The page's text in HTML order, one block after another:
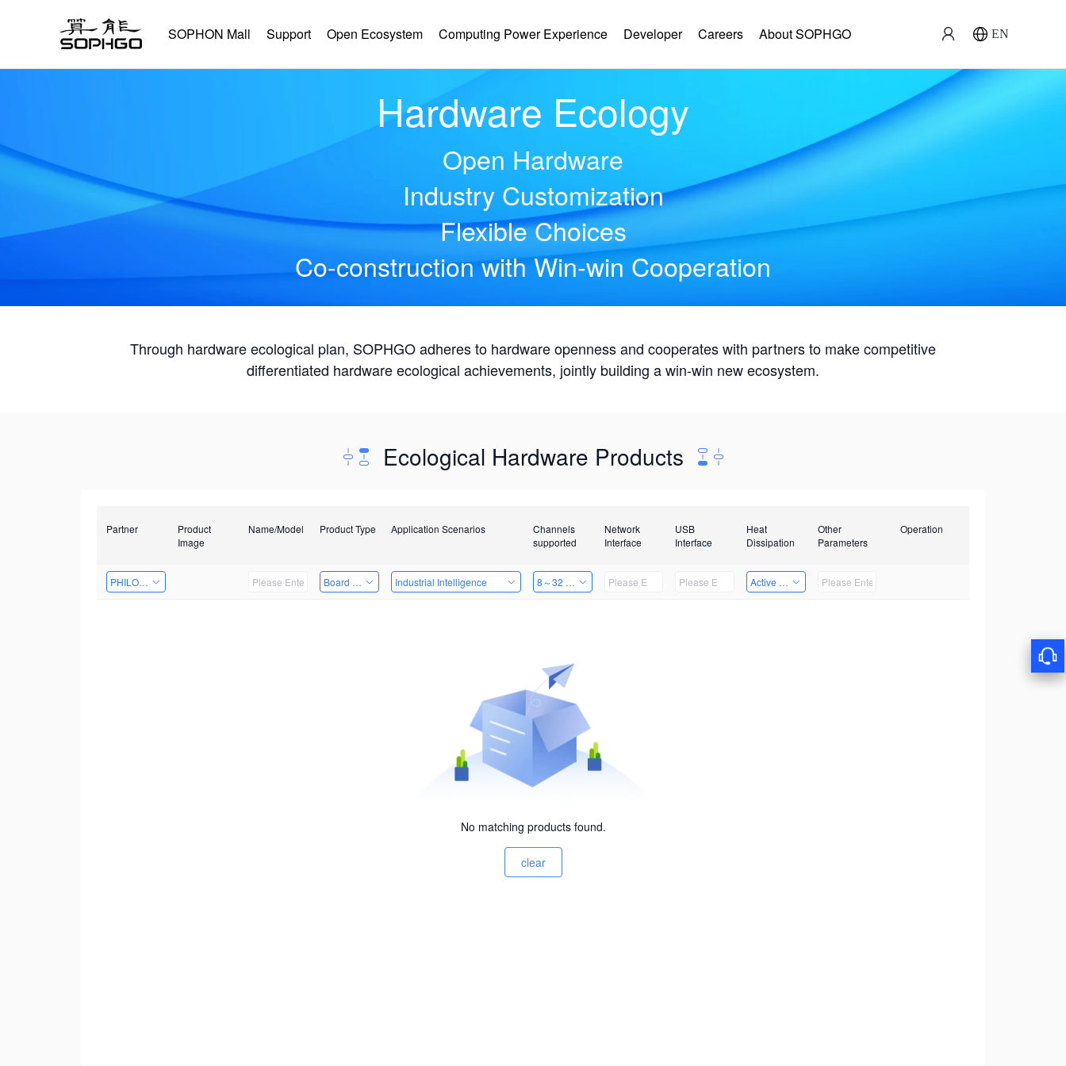
SOPHON Mall Support Open Ecosystem Computing Power Experience Developer Careers About SOPHGO EN
Hardware Ecology
Open Hardware
Industry Customization
Flexible Choices
Co-construction with Win-win Cooperation
Through hardware ecological plan, SOPHGO adheres to hardware openness and cooperates with partners to make competitive
differentiated hardware ecological achievements, jointly building a win-win new ecosystem.
Ecological Hardware Products
Partner
Product
Image
Name/Model Product Type Application Scenarios
Channels
supported
Network
Interface
USB
Interface
Heat
Dissipation
Other
Parameters
Operation
PHILOSIGHT Board Card Industrial Intelligence 8～32 Channels Active Heat Dissipation
No matching products found.
clear